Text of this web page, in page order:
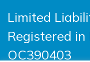
Limited
Registered
OC390403